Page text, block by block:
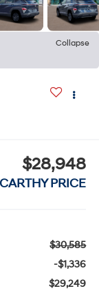
Collapse
$28,948
PRICE
$30,585
-$1,336
$29,249